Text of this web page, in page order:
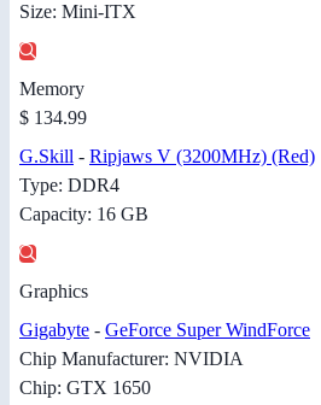
Size: Mini-ITX
Memory
$ 134.99
G.Skill - Ripjaws V (3200MHz) (Red)
Type: DDR4
Capacity: 16 GB
Graphics
Gigabyte - GeForce Super WindForce
Chip Manufacturer: NVIDIA
Chip: GTX 1650